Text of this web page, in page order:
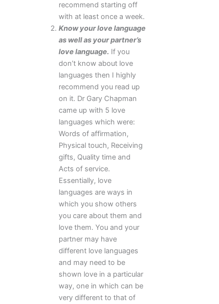
recommend starting off
with at least once a week.
Know your love language
as well as your partner’s
love language. If you
don’t know about love
languages then I highly
recommend you read up
on it. Dr Gary Chapman
came up with 5 love
languages which were:
Words of affirmation,
Physical touch, Receiving
gifts, Quality time and
Acts of service.
Essentially, love
languages are ways in
which you show others
you care about them and
love them. You and your
partner may have
different love languages
and may need to be
shown love in a particular
way, one in which can be
very different to that of